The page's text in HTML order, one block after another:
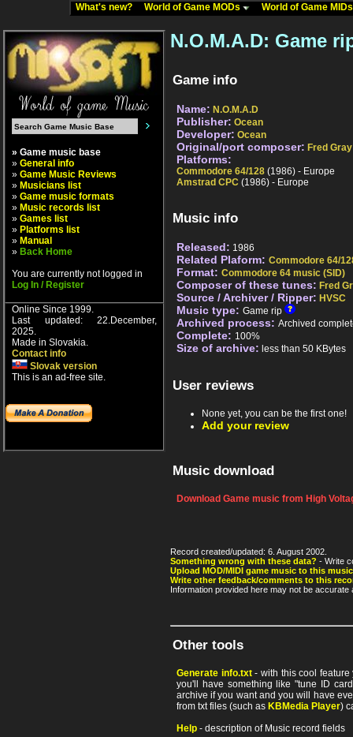
What's new? World of Game MODs World of Game
» Game music base
» General info
» Game Music Reviews
» Musicians list
» Game music formats
» Music records list
» Games list
» Platforms list
» Manual
» Back Home
You are currently not logged in
Log In / Register
Online Since 1999.
Last updated: 22.December,
2025.
Made in Slovakia.
Contact info
Slovak version
This is an ad-free site.
N.O.M.A.D: Game
Game info
Name: N.O.M.A.D
Publisher: Ocean
Developer: Ocean
Original/port composer: Fred Gray
Platforms:
Commodore 64/128 (1986) - Europe
Amstrad CPC (1986) - Europe
Music info
Released: 1986
Related Plaform: Commodore 64/
Format: Commodore 64 music (SID)
Composer of these tunes: Fred
Source / Archiver / Ripper: HVSC
Music type: Game rip
Archived process: Archived
Complete: 100%
Size of archive: less than 50 KBytes
User reviews
None yet, you can be the first one!
Add your review
Music download
Download Game music from High
Record created/updated: 6. August 2002.
Something wrong with these data? - Write
Upload MOD/MIDI game music to this
Write other feedback/comments to this
Information provided here may not be
Other tools
Generate info.txt- with this cool feature
you'll have something like "tune ID
archive if you want and you will have
from txt files (such as KBMedia Player)
Help - description of Music record fields